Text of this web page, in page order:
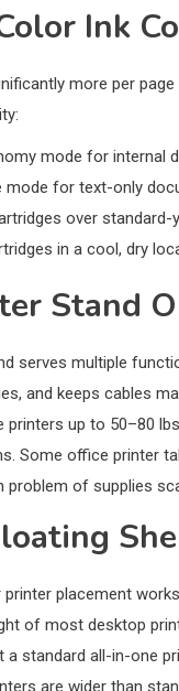
Ink
more per
mode for internal
mode for text-only
over
in a cool, dry
Stand
serves multiple
and keeps cables
printers up to 50–80
Some office printer
problem of supplies
placement
of most desktop
standard all-in-one
are wider than